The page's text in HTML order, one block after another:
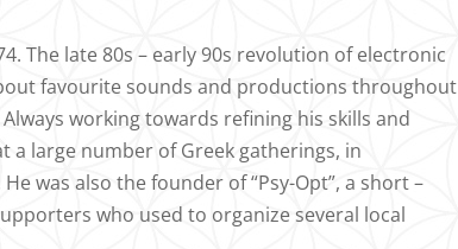
The late 80s – early 90s revolution of electronic
favourite sounds and productions throughout
working towards refining his skills and
a large number of Greek gatherings, in
was also the founder of “Psy-Opt”, a short –
who used to organize several local